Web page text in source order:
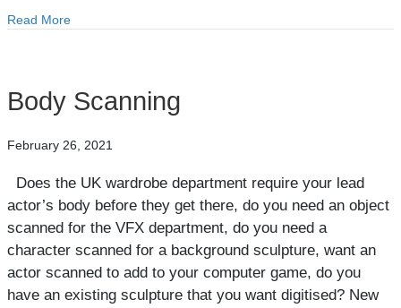
Read More
Body Scanning
February 26, 2021
Does the UK wardrobe department require your lead
actor’s body before they get there, do you need an object
scanned for the VFX department, do you need a
character scanned for a background sculpture, want an
actor scanned to add to your computer game, do you
have an existing sculpture that you want digitised? New